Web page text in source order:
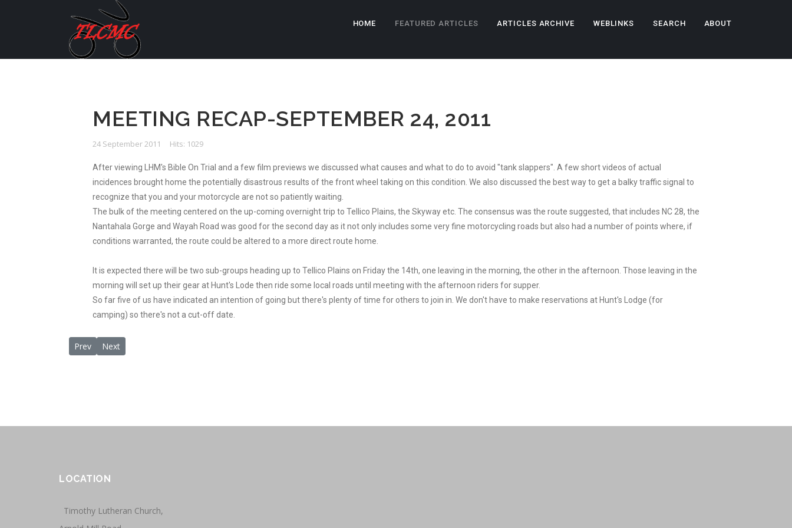
HOME FEATURED ARTICLES ARTICLES ARCHIVE WEBLINKS SEARCH ABOUT
MEETING RECAP-SEPTEMBER 24, 2011
24 September 2011 Hits: 1029
After viewing LHM's Bible On Trial and a few film previews we discussed what causes and what to do to avoid "tank slappers". A few short videos of actual
incidences brought home the potentially disastrous results of the front wheel taking on this condition. We also discussed the best way to get a balky traffic signal to
recognize that you and your motorcycle are not so patiently waiting.
The bulk of the meeting centered on the up-coming overnight trip to Tellico Plains, the Skyway etc. The consensus was the route suggested, that includes NC 28, the
Nantahala Gorge and Wayah Road was good for the second day as it not only includes some very fine motorcycling roads but also had a number of points where, if
conditions warranted, the route could be altered to a more direct route home.
It is expected there will be two sub-groups heading up to Tellico Plains on Friday the 14th, one leaving in the morning, the other in the afternoon. Those leaving in the
morning will set up their gear at Hunt's Lode then ride some local roads until meeting with the afternoon riders for supper.
So far five of us have indicated an intention of going but there's plenty of time for others to join in. We don't have to make reservations at Hunt's Lodge (for
camping) so there's not a cut-off date.
Previous article: Meeting Recap October 29, 2011
Prev Next article: Meeting- July 30, 2011
Next
LOCATION
Timothy Lutheran Church,